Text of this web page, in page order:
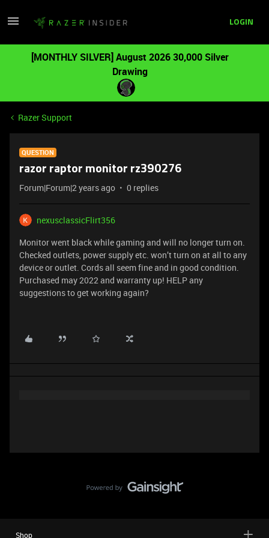
LOGIN
[MONTHLY SILVER] August 2026 30,000 Silver
Drawing
Razer Support
QUESTION
razor raptor monitor rz390276
Forum|Forum|2 years ago 0 replies
nexusclassicFlirt356
Monitor went black while gaming and will no longer turn on.
Checked outlets, power supply etc. won’t turn on at all to any
device or outlet. Cords all seem fine and in good condition.
Purchased may 2022 and warranty up! HELP any
suggestions to get working again?
Shop